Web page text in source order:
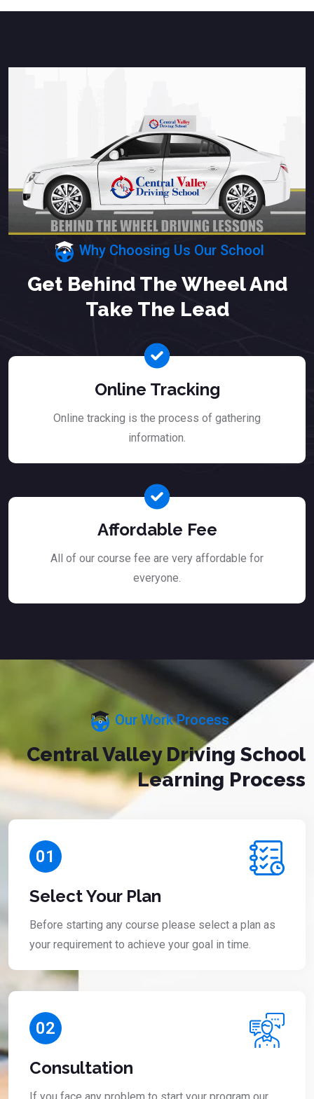
Why Choosing Us Our School
Get Behind The Wheel And
Take The Lead
Online Tracking
Online tracking is the process of gathering
information.
Affordable Fee
All of our course fee are very affordable for
everyone.
Our Work Process
Central Valley Driving School
Learning Process
01
Select Your Plan
Before starting any course please select a plan as
your requirement to achieve your goal in time.
02
Consultation